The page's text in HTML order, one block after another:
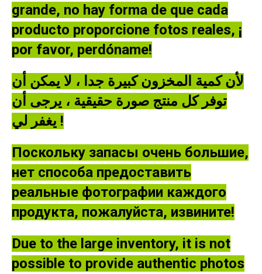
grande, no hay forma de que cada
producto proporcione fotos reales, ¡
por favor, perdóname!
لأن كمية المخزون كبيرة جدا ، لا يمكن أن
توفر كل منتج صورة حقيقية ، يرجى أن
يغفر لي !
Поскольку запасы очень большие,
нет способа предоставить
реальные фотографии каждого
продукта, пожалуйста, извините!
Due to the large inventory, it is not
possible to provide authentic photos